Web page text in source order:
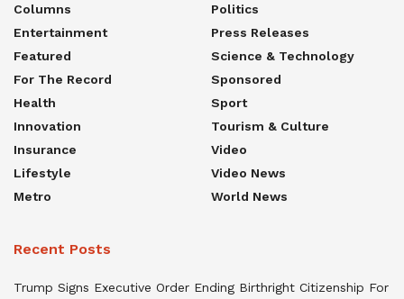
Columns
Entertainment
Featured
For The Record
Health
Innovation
Insurance
Lifestyle
Metro
Politics
Press Releases
Science & Technology
Sponsored
Sport
Tourism & Culture
Video
Video News
World News
Recent Posts
Trump Signs Executive Order Ending Birthright Citizenship For